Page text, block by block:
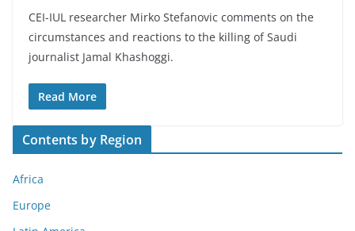
CEI-IUL researcher Mirko Stefanovic comments on the
circumstances and reactions to the killing of Saudi
journalist Jamal Khashoggi.
Read More
Contents by Region
Africa
Europe